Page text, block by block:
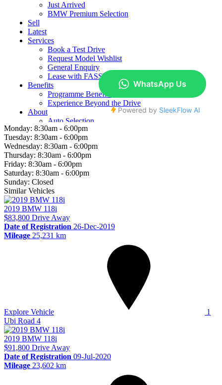
Monday: 8:30am - 6:00pm
Tuesday: 8:30am - 6:00pm
Wednesday: 8:30am - 6:00pm
Thursday: 8:30am - 6:00pm
Friday: 8:30am - 6:00pm
Saturday: 8:30am - 6:00pm
Sunday: Closed
Similar Vehicles
2019 BMW 118i
$83,800 Drive Away
Date of Registration 26-Dec-2019
Mileage 25,231 km
Explore Vehicle
1
Ubi Road 4
2019 BMW 118i
$91,800 Drive Away
Date of Registration 09-Jul-2020
Mileage 23,602 km